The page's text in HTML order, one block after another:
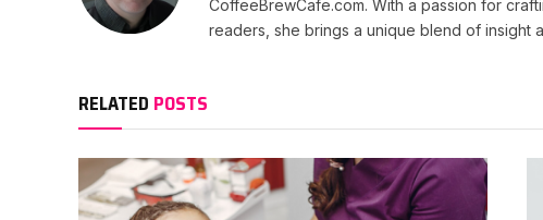
CoffeeBrewCafe.com. With a passion for
readers, she brings a unique blend of insight
RELATED POSTS